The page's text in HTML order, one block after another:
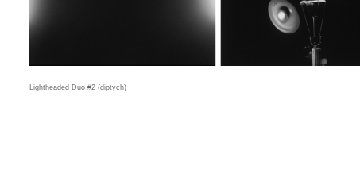
Lightheaded Duo #2 (diptych)